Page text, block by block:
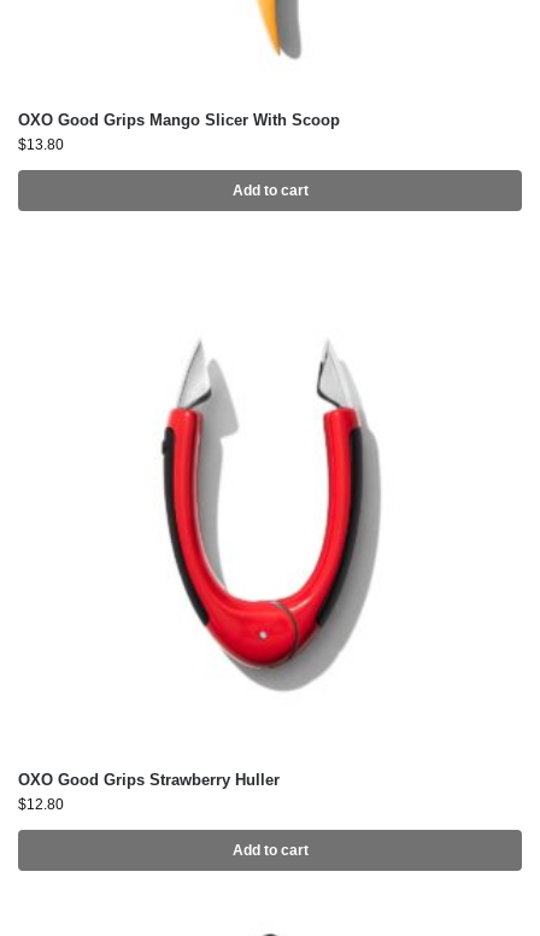
OXO Good Grips Mango Slicer With Scoop
$13.80
Add to cart
OXO Good Grips Strawberry Huller
$12.80
Add to cart